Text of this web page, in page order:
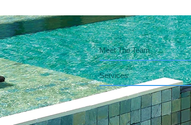
Services
Meet The Team